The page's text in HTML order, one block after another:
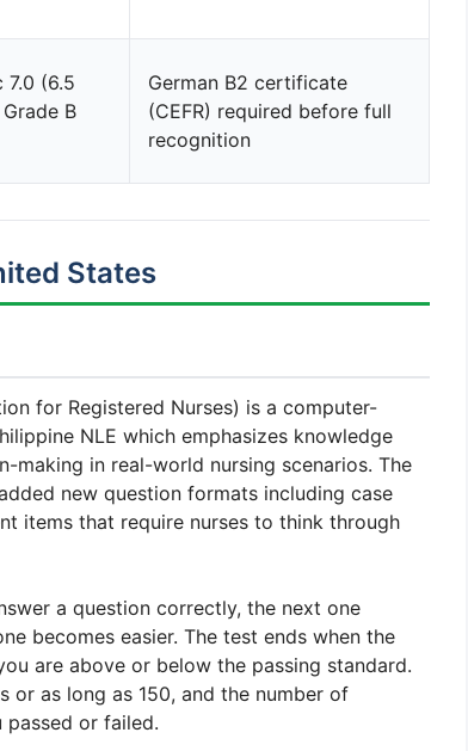
7.0 (6.5
B
German B2 certificate
(CEFR) required before full
recognition
States
for Registered Nurses) is a computer-
NLE which emphasizes knowledge
making in real-world nursing scenarios. The
new question formats including case
items that require nurses to think through
a question correctly, the next one
becomes easier. The test ends when the
are above or below the passing standard.
or as long as 150, and the number of
or failed.